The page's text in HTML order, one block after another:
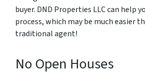
buyer. DND Properties LLC can help
process, which may be much easier
traditional agent!
No Open Houses